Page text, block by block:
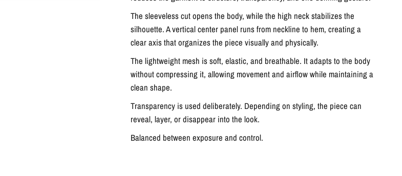
The sleeveless cut opens the body, while the high neck stabilizes the
silhouette. A vertical center panel runs from neckline to hem, creating a
clear axis that organizes the piece visually and physically.
The lightweight mesh is soft, elastic, and breathable. It adapts to the body
without compressing it, allowing movement and airflow while maintaining a
clean shape.
Transparency is used deliberately. Depending on styling, the piece can
reveal, layer, or disappear into the look.
Balanced between exposure and control.